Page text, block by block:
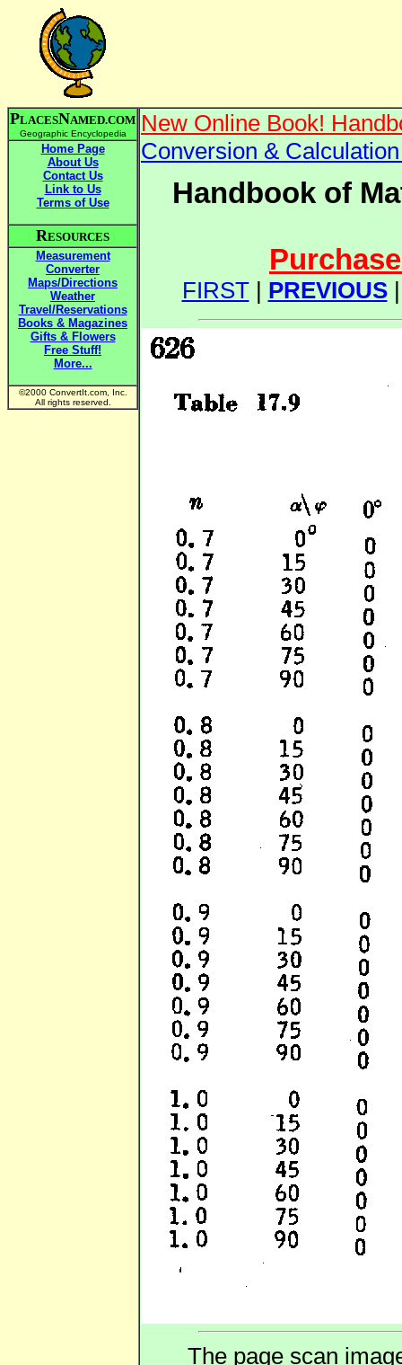
PLACESNAMED.COM
Geographic Encyclopedia
Home Page
About Us
Contact Us
Link to Us
Terms of Use
RESOURCES
Measurement
Converter
Maps/Directions
Weather
Travel/Reservations
Books & Magazines
Gifts & Flowers
Free Stuff!
More...
©2000 ConvertIt.com, Inc.
All rights reserved.
New Online Book!
Conversion &
Handbook of
FIRST| PREVIOUS
The page scan